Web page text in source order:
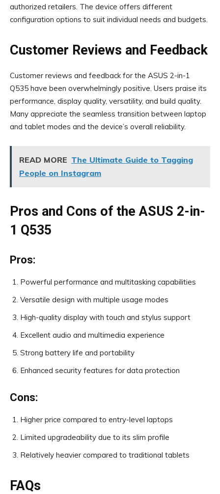
authorized retailers. The device offers different
configuration options to suit individual needs and budgets.
Customer Reviews and Feedback
Customer reviews and feedback for the ASUS 2-in-1
Q535 have been overwhelmingly positive. Users praise its
performance, display quality, versatility, and build quality.
Many appreciate the seamless transition between laptop
and tablet modes and the device’s overall reliability.
READ MORE The Ultimate Guide to Tagging
People on Instagram
Pros and Cons of the ASUS 2-in-
1 Q535
Pros:
Powerful performance and multitasking capabilities
Versatile design with multiple usage modes
High-quality display with touch and stylus support
Excellent audio and multimedia experience
Strong battery life and portability
Enhanced security features for data protection
Cons:
Higher price compared to entry-level laptops
Limited upgradeability due to its slim profile
Relatively heavier compared to traditional tablets
FAQs